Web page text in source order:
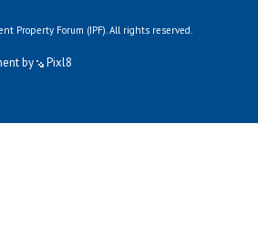
Property Forum (IPF). All rights reserved.
by Pixl8